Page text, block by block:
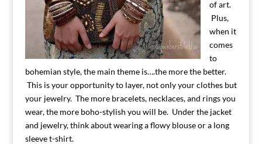
of art.
Plus,
when it
comes
to
bohemian style, the main theme is….the more the better.
This is your opportunity to layer, not only your clothes but
your jewelry. The more bracelets, necklaces, and rings you
wear, the more boho-stylish you will be. Under the jacket
and jewelry, think about wearing a flowy blouse or a long
sleeve t-shirt.